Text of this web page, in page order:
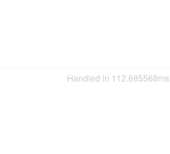
Handled in 112.685568ms